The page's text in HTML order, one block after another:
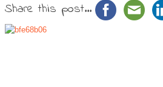
Share this post...